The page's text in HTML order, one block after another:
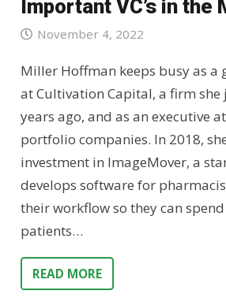
Important VC’s in the
November 4, 2022
Miller Hoffman keeps busy as a
at Cultivation Capital, a firm she
years ago, and as an executive
portfolio companies. In 2018,
investment in ImageMover, a
develops software for
their workflow so they can
patients…
READ MORE